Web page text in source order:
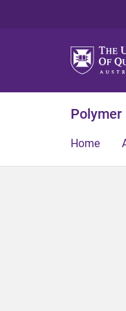
Polymer
Home